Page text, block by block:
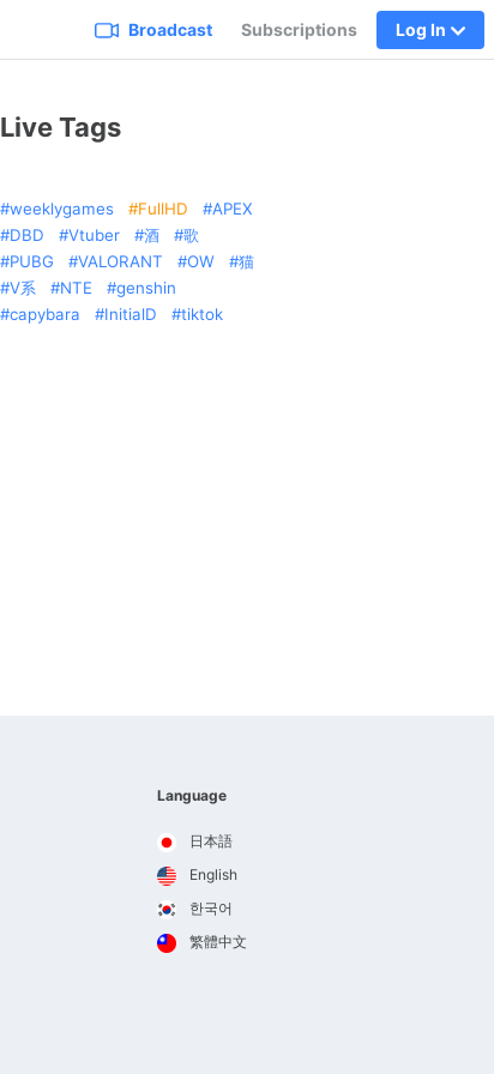
Broadcast Subscriptions Log In
Live Tags
weeklygames FullHD
APEX
DBD
Vtuber 酒
歌
PUBG
VALORANT OW
猫
V系
NTE
genshin
capybara
InitialD tiktok
Language
日本語
English
한국어
繁體中文